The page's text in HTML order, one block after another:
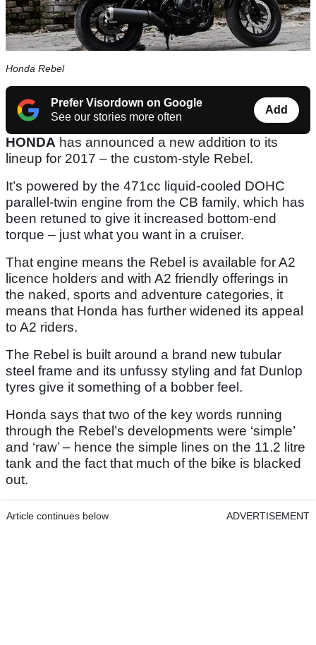
Honda Rebel
Prefer Visordown on Google
See our stories more often
Add
HONDA has announced a new addition to its
lineup for 2017 – the custom-style Rebel.
It’s powered by the 471cc liquid-cooled DOHC
parallel-twin engine from the CB family, which has
been retuned to give it increased bottom-end
torque – just what you want in a cruiser.
That engine means the Rebel is available for A2
licence holders and with A2 friendly offerings in
the naked, sports and adventure categories, it
means that Honda has further widened its appeal
to A2 riders.
The Rebel is built around a brand new tubular
steel frame and its unfussy styling and fat Dunlop
tyres give it something of a bobber feel.
Honda says that two of the key words running
through the Rebel’s developments were ‘simple’
and ‘raw’ – hence the simple lines on the 11.2 litre
tank and the fact that much of the bike is blacked
out.
Article continues below ADVERTISEMENT